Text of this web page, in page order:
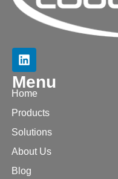
Menu
Home
Products
Solutions
About Us
Blog